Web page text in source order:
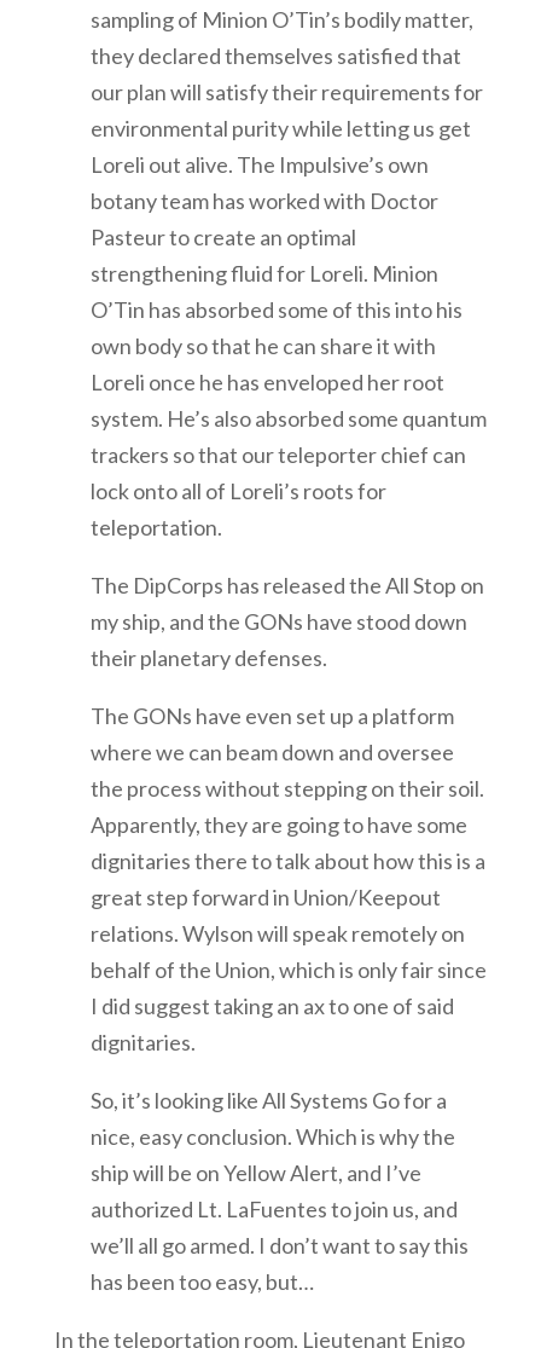
sampling of Minion O’Tin’s bodily matter,
they declared themselves satisfied that
our plan will satisfy their requirements for
environmental purity while letting us get
Loreli out alive. The Impulsive’s own
botany team has worked with Doctor
Pasteur to create an optimal
strengthening fluid for Loreli. Minion
O’Tin has absorbed some of this into his
own body so that he can share it with
Loreli once he has enveloped her root
system. He’s also absorbed some quantum
trackers so that our teleporter chief can
lock onto all of Loreli’s roots for
teleportation.
The DipCorps has released the All Stop on
my ship, and the GONs have stood down
their planetary defenses.
The GONs have even set up a platform
where we can beam down and oversee
the process without stepping on their soil.
Apparently, they are going to have some
dignitaries there to talk about how this is a
great step forward in Union/Keepout
relations. Wylson will speak remotely on
behalf of the Union, which is only fair since
I did suggest taking an ax to one of said
dignitaries.
So, it’s looking like All Systems Go for a
nice, easy conclusion. Which is why the
ship will be on Yellow Alert, and I’ve
authorized Lt. LaFuentes to join us, and
we’ll all go armed. I don’t want to say this
has been too easy, but…
In the teleportation room, Lieutenant Enigo